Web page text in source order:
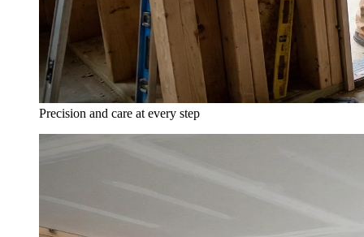
Precision and care at every step